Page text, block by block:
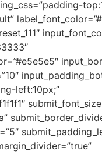
left:10px;”